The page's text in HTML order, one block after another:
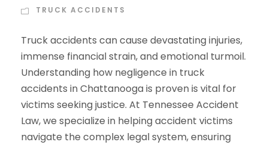
TRUCK ACCIDENTS
Truck accidents can cause devastating injuries,
immense financial strain, and emotional turmoil.
Understanding how negligence in truck
accidents in Chattanooga is proven is vital for
victims seeking justice. At Tennessee Accident
Law, we specialize in helping accident victims
navigate the complex legal system, ensuring